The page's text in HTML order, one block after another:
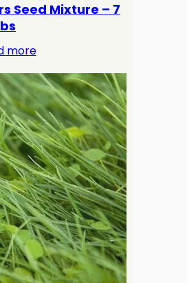
Seed Mixture – 7
more